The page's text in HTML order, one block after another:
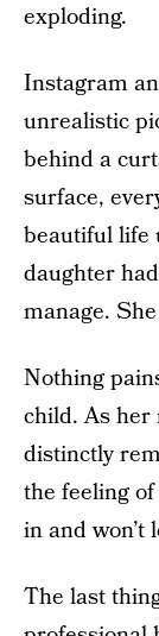
exploding.
Instagram
unrealistic
behind a
surface,
beautiful life
daughter
manage.
Nothing
child. As her
distinctly
the feeling
in and won’t
The last